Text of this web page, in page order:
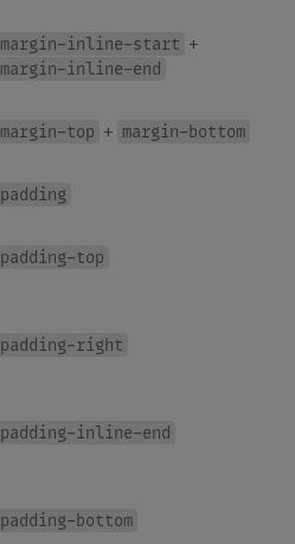
margin-inline-start +
margin-inline-end
margin-top + margin-bottom
padding
padding-top
padding-right
padding-inline-end
padding-bottom